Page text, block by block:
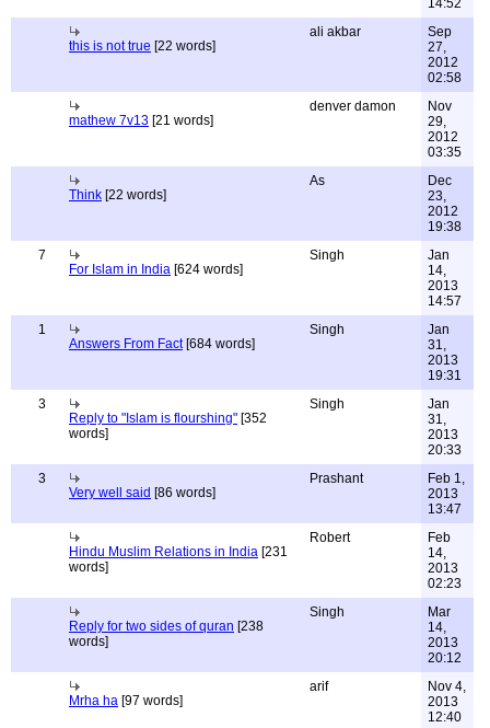
14:52
this is not true [22 words]
ali akbar
Sep
27,
2012
02:58
mathew 7v13 [21 words]
denver damon
Nov
29,
2012
03:35
Think [22 words]
As
Dec
23,
2012
19:38
7
For Islam in India [624 words]
Singh
Jan
14,
2013
14:57
1
Answers From Fact[684 words]
Singh
Jan
31,
2013
19:31
3
Reply to "Islam is flourshing" [352
words]
Singh
Jan
31,
2013
20:33
3
Very well said [86 words]
Prashant
Feb 1,
2013
13:47
Hindu Muslim Relations in India [231
words]
Robert
Feb
14,
2013
02:23
Reply for two sides of quran [238
words]
Singh
Mar
14,
2013
20:12
Mrha ha [97 words]
arif
Nov 4,
2013
12:40